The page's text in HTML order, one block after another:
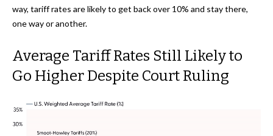
way, tariff rates are likely to get back over 10% and stay there,
one way or another.
Average Tariff Rates Still Likely to
Go Higher Despite Court Ruling